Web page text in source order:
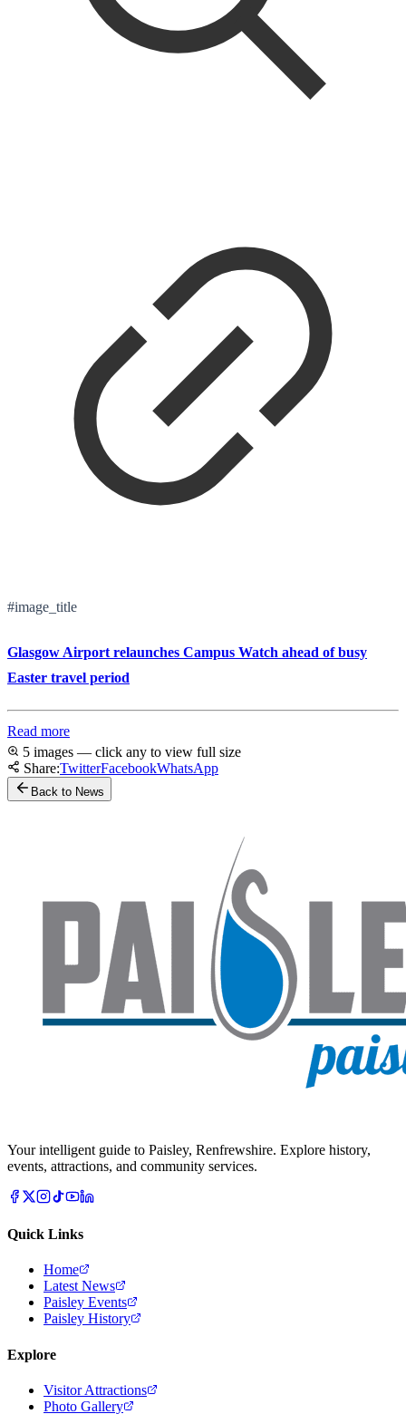
#image_title
Glasgow Airport relaunches Campus Watch ahead of busy
Easter travel period
Read more
5 images — click any to view full size
Share:TwitterFacebookWhatsApp
Back to News
Your intelligent guide to Paisley, Renfrewshire. Explore history,
events, attractions, and community services.
Quick Links
Home
Latest News
Paisley Events
Paisley History
Explore
Visitor Attractions
Photo Gallery